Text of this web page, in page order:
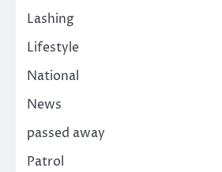
Lashing
Lifestyle
National
News
passed away
Patrol